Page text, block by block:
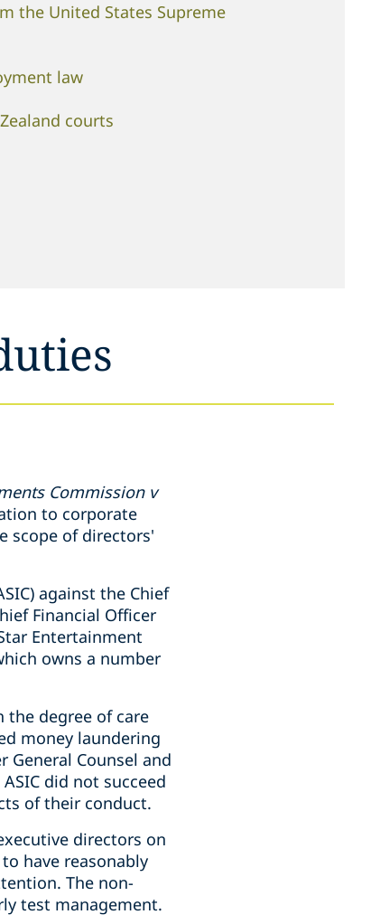
the United States Supreme
law
courts
Commission v
to corporate
scope of directors'
against the Chief
Financial Officer
Entertainment
owns a number
the degree of care
money laundering
General Counsel and
did not succeed
of their conduct.
directors on
have reasonably
The non-
test management.